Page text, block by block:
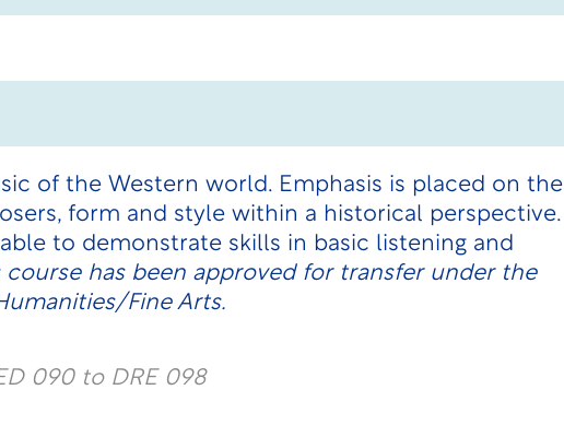
of the Western world. Emphasis is placed on the
form and style within a historical perspective.
to demonstrate skills in basic listening and
course has been approved for transfer under the
Fine Arts.
090 to DRE 098